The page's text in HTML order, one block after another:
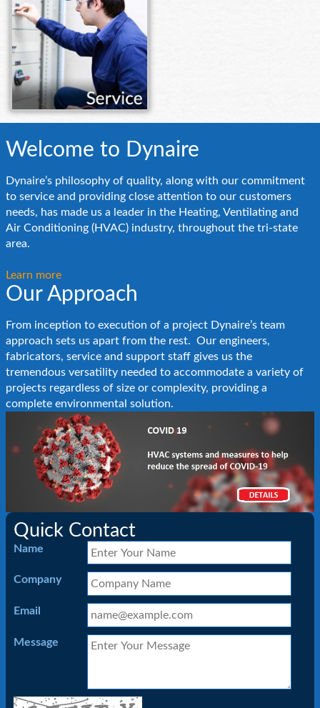
Welcome to Dynaire
Dynaire’s philosophy of quality, along with our commitment
to service and providing close attention to our customers
needs, has made us a leader in the Heating, Ventilating and
Air Conditioning (HVAC) industry, throughout the tri-state
area.
Learn more
Our Approach
From inception to execution of a project Dynaire’s team
approach sets us apart from the rest. Our engineers,
fabricators, service and support staff gives us the
tremendous versatility needed to accommodate a variety of
projects regardless of size or complexity, providing a
complete environmental solution.
Quick Contact
Name
Company
Email
Message